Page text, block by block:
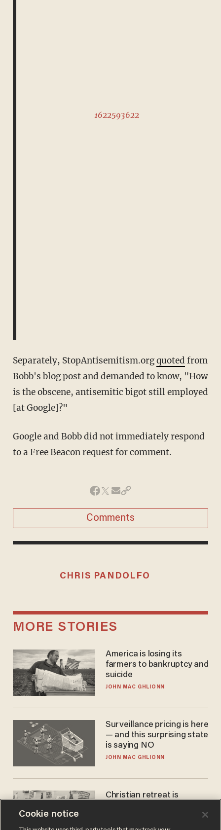
1622593622
Separately, StopAntisemitism.orgquoted from
Bobb's blog post and demanded to know, "How
is the obscene, antisemitic bigot still employed
[at Google]?"
Google and Bobb did not immediately respond
to a Free Beacon request for comment.
Comments
CHRIS PANDOLFO
MORE STORIES
America is losing its
farmers to bankruptcy and
suicide
JOHN MAC GHLIONN
Surveillance pricing is here
— and this surprising state
is saying NO
JOHN MAC GHLIONN
Christian retreat is
Cookie notice